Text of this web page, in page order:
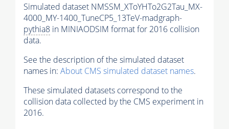
Simulated dataset NMSSM_XToYHTo2G2Tau_MX-
4000_MY-1400_TuneCP5_13TeV-madgraph-
pythia8 in MINIAODSIM format for 2016 collision
data.
See the description of the simulated dataset
names in: About CMS simulated dataset names.
These simulated datasets correspond to the
collision data collected by the CMS experiment in
2016.